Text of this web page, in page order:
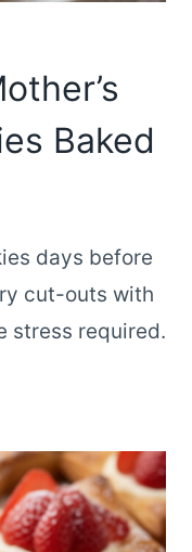
Baked
days before
cut-outs with
stress required.